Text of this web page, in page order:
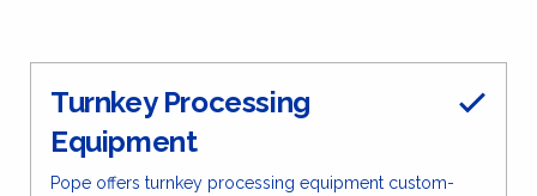
Turnkey Processing
Equipment
Pope offers turnkey processing equipment custom-